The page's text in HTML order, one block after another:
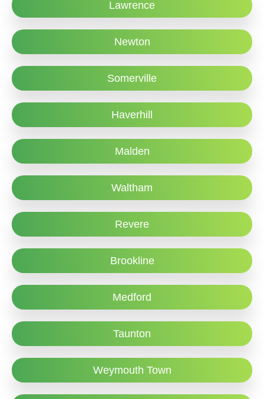
Lawrence
Newton
Somerville
Haverhill
Malden
Waltham
Revere
Brookline
Medford
Taunton
Weymouth Town